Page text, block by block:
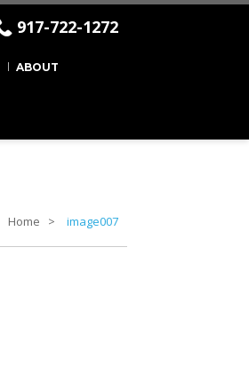
917-722-1272
ABOUT
Home image007